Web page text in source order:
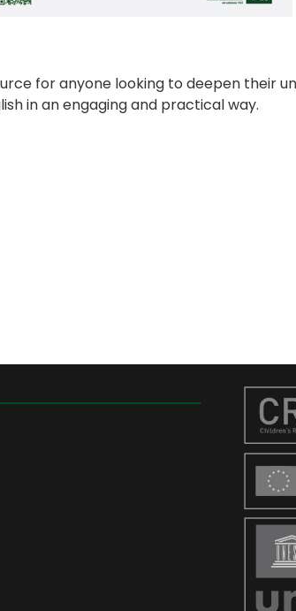
for anyone looking to deepen their
in an engaging and practical way.